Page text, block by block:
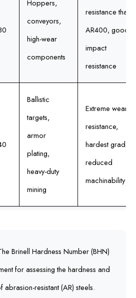
Hoppers,
conveyors,
high-wear
components
resistance than
AR400, good
impact
resistance
Ballistic
targets,
armor
plating,
heavy-duty
mining
Extreme wear
resistance,
hardest grade,
reduced
machinability
Brinell Hardness Number (BHN)
for assessing the hardness and
abrasion-resistant (AR) steels.